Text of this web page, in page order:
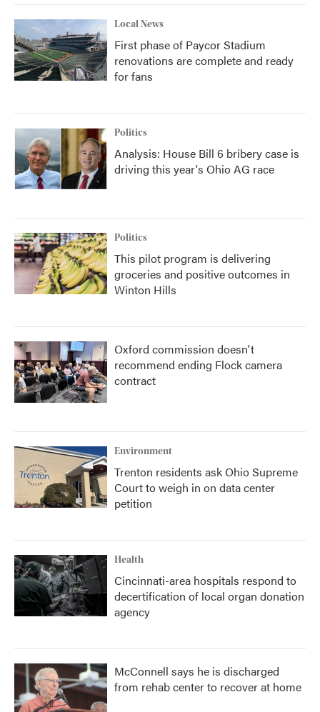
Local News
First phase of Paycor Stadium
renovations are complete and ready
for fans
Politics
Analysis: House Bill 6 bribery case is
driving this year's Ohio AG race
Politics
This pilot program is delivering
groceries and positive outcomes in
Winton Hills
Oxford commission doesn't
recommend ending Flock camera
contract
Environment
Trenton residents ask Ohio Supreme
Court to weigh in on data center
petition
Health
Cincinnati-area hospitals respond to
decertification of local organ donation
agency
McConnell says he is discharged
from rehab center to recover at home